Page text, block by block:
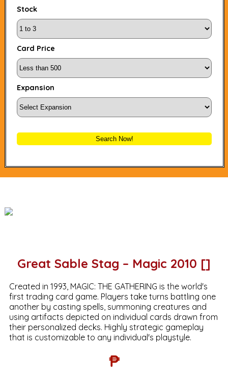
Stock
Card Price
Expansion
Search Now!
Great Sable Stag – Magic 2010 []
Created in 1993, MAGIC: THE GATHERING is the world's
first trading card game. Players take turns battling one
another by casting spells, summoning creatures and
using artifacts depicted on individual cards drawn from
their personalized decks. Highly strategic gameplay
that is customizable to any individual's playstyle.
₱